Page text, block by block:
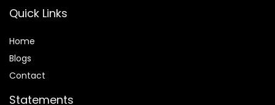
Quick Links
Home
Blogs
Contact
Statements